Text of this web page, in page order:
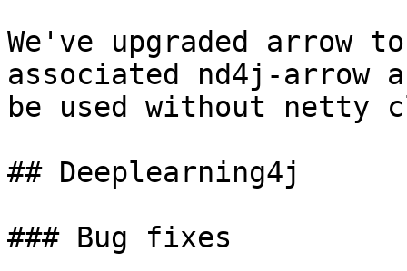
We've upgraded arrow
associated nd4j-arrow
be used without netty
## Deeplearning4j
### Bug fixes